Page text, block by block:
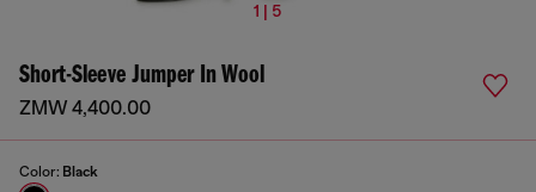
1 | 5
Short-Sleeve Jumper In Wool
ZMW 4,400.00
Color: Black